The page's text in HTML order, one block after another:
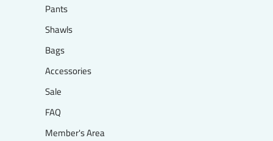
Pants
Shawls
Bags
Accessories
Sale
FAQ
Member's Area